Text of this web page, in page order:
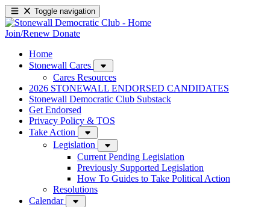
Toggle navigation
Join/Renew Donate
Home
Stonewall Cares
Cares Resources
2026 STONEWALL ENDORSED CANDIDATES
Stonewall Democratic Club Substack
Get Endorsed
Privacy Policy & TOS
Take Action
Legislation
Current Pending Legislation
Previously Supported Legislation
How To Guides to Take Political Action
Resolutions
Calendar